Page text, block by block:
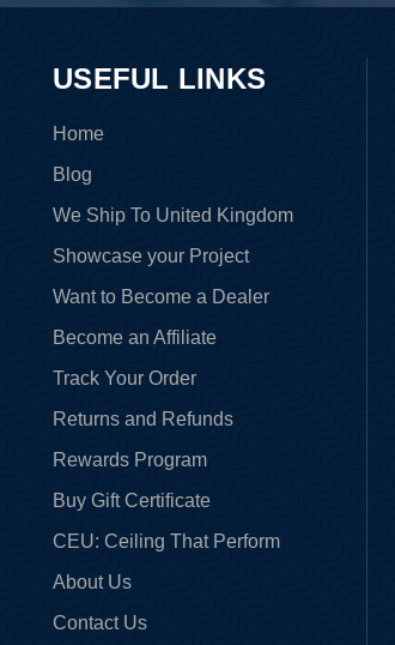
USEFUL LINKS
Home
Blog
We Ship To United Kingdom
Showcase your Project
Want to Become a Dealer
Become an Affiliate
Track Your Order
Returns and Refunds
Rewards Program
Buy Gift Certificate
CEU: Ceiling That Perform
About Us
Contact Us